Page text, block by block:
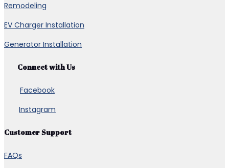
Remodeling
EV Charger Installation
Generator Installation
Connect with Us
Facebook
Instagram
Customer Support
FAQs